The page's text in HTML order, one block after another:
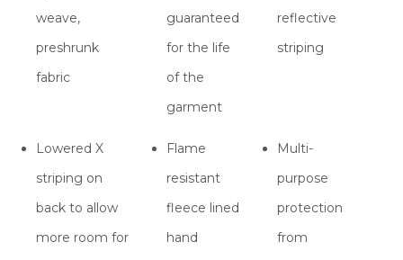
weave,
preshrunk
fabric
guaranteed
for the life
of the
garment
reflective
striping
Lowered X
striping on
back to allow
more room for
Flame
resistant
fleece lined
hand
Multi-
purpose
protection
from